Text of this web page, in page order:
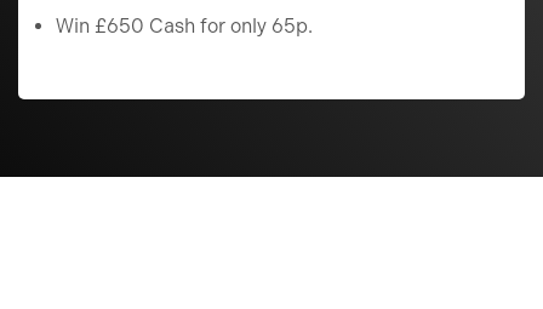
Win £650 Cash for only 65p.